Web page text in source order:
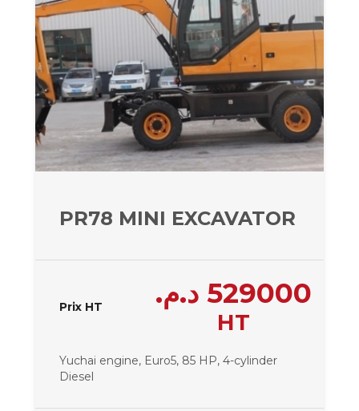
PR78 MINI EXCAVATOR –
Prix HT 529000 د.م.
HT
Yuchai engine, Euro5, 85 HP, 4-cylinder
Diesel